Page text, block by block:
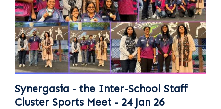
Synergasia - the Inter-School Staff
Cluster Sports Meet - 24 Jan 26